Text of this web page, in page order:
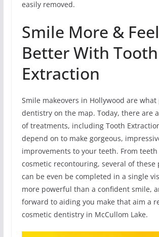
easily removed.
Smile More & Feel
Better With Tooth
Extraction
Smile makeovers in Hollywood are
dentistry on the map. Today, there are
of treatments, including Tooth
depend on to make gorgeous,
improvements to your teeth. From
cosmetic recontouring, several of these
can be even be completed in a single
more powerful than a confident smile,
forward to aiding you make that aim a
cosmetic dentistry in McCullom Lake.